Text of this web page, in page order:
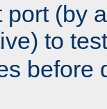
port (by
to
before